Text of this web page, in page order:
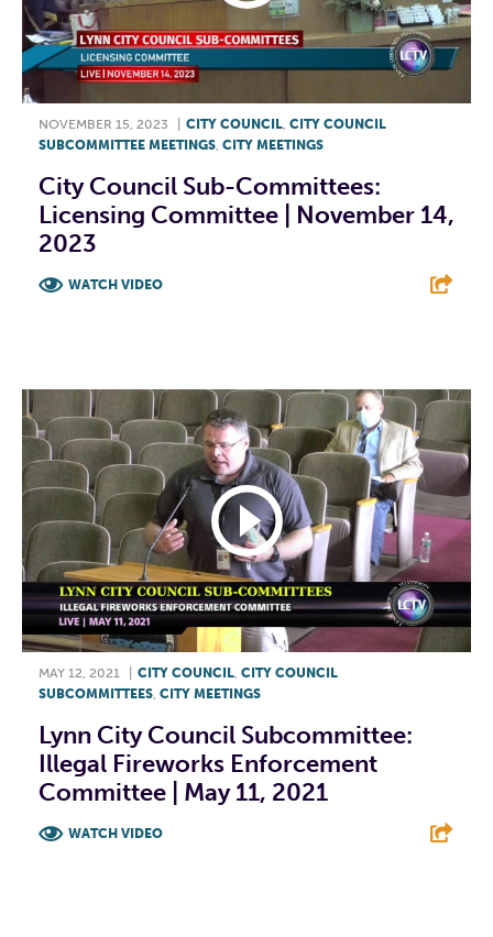
NOVEMBER 15, 2023 CITY COUNCIL, CITY COUNCIL
SUBCOMMITTEE MEETINGS, CITY MEETINGS
City Council Sub-Committees:
Licensing Committee | November 14,
2023
WATCH VIDEO
MAY 12, 2021 CITY COUNCIL CITY COUNCIL
SUBCOMMITTEES CITY MEETINGS
Lynn City Council Subcommittee:
Illegal Fireworks Enforcement
Committee | May 11, 2021
WATCH VIDEO